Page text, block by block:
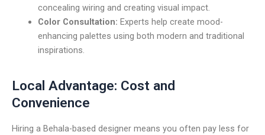
concealing wiring and creating visual impact.
Color Consultation: Experts help create mood-
enhancing palettes using both modern and traditional
inspirations.
Local Advantage: Cost and
Convenience
Hiring a Behala-based designer means you often pay less for